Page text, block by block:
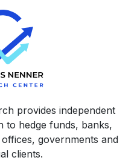
provides independent
to hedge funds, banks,
governments and
clients.